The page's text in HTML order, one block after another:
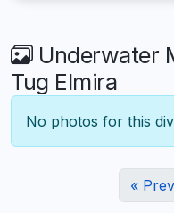
Underwater
Tug Elmira
No photos for this
«